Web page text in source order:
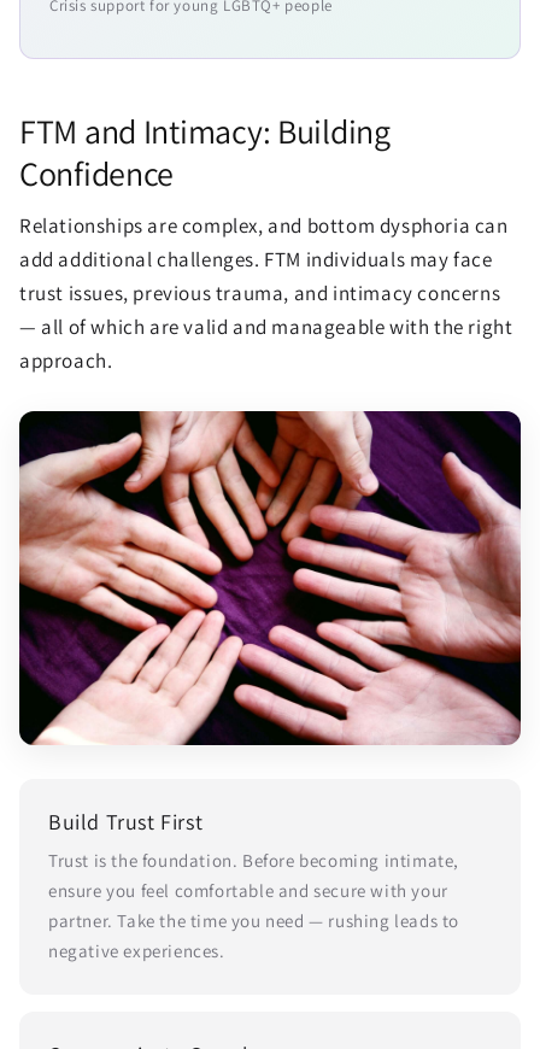
Crisis support for young LGBTQ+ people
FTM and Intimacy: Building
Confidence
Relationships are complex, and bottom dysphoria can
add additional challenges. FTM individuals may face
trust issues, previous trauma, and intimacy concerns
— all of which are valid and manageable with the right
approach.
Build Trust First
Trust is the foundation. Before becoming intimate,
ensure you feel comfortable and secure with your
partner. Take the time you need — rushing leads to
negative experiences.